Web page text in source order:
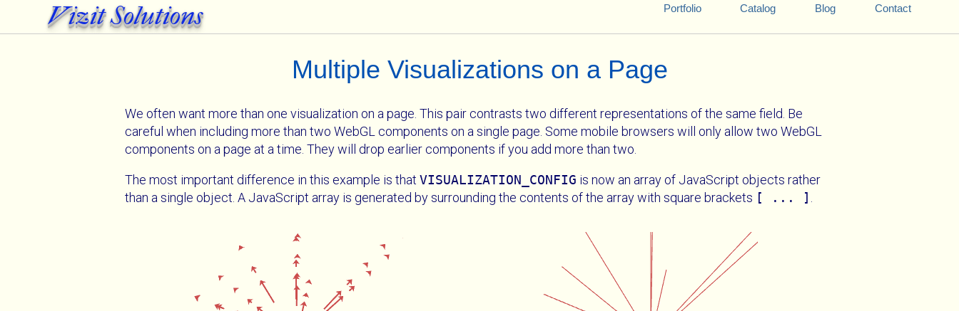
Portfolio Catalog Blog Contact
Vizit Solutions
Multiple Visualizations on a Page
We often want more than one visualization on a page. This pair contrasts two different representations of the same field. Be
careful when including more than two WebGL components on a single page. Some mobile browsers will only allow two WebGL
components on a page at a time. They will drop earlier components if you add more than two.
The most important difference in this example is that VISUALIZATION_CONFIG is now an array of JavaScript objects rather
than a single object. A JavaScript array is generated by surrounding the contents of the array with square brackets [ ... ] .